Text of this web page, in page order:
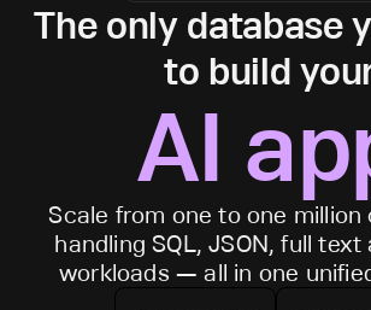
The only database
to build
AI
Scale from one to one million
handling SQL, JSON, full
workloads — all in one